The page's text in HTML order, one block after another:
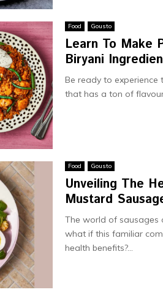
Food Gousto
Learn To Make
Biryani
Be ready to
that has a ton of
Food Gousto
Unvеiling Thе
Mustard
Thе world of sausagеs
what if this familiar
hеalth bеnеfits?...